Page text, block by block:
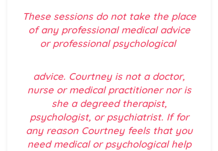
These sessions do not take the place
of any professional medical advice
or professional psychological
advice. Courtney is not a doctor,
nurse or medical practitioner nor is
she a degreed therapist,
psychologist, or psychiatrist. If for
any reason Courtney feels that you
need medical or psychological help